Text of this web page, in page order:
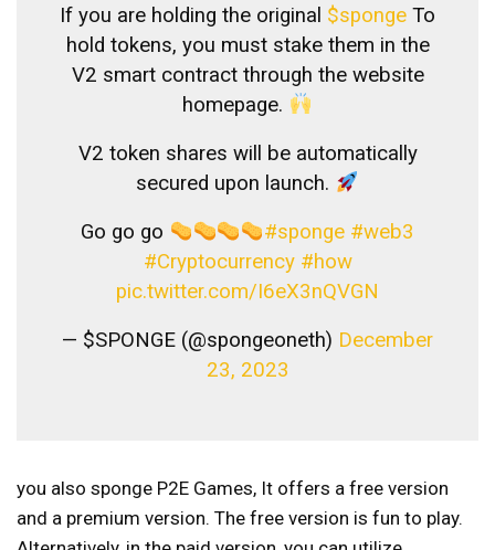
If you are holding the original $sponge To
hold tokens, you must stake them in the
V2 smart contract through the website
homepage.
V2 token shares will be automatically
secured upon launch.
Go go go
#sponge #web3
#Cryptocurrency #how
pic.twitter.com/I6eX3nQVGN
— $SPONGE (@spongeoneth) December
23, 2023
you also sponge P2E Games, It offers a free version
and a premium version. The free version is fun to play.